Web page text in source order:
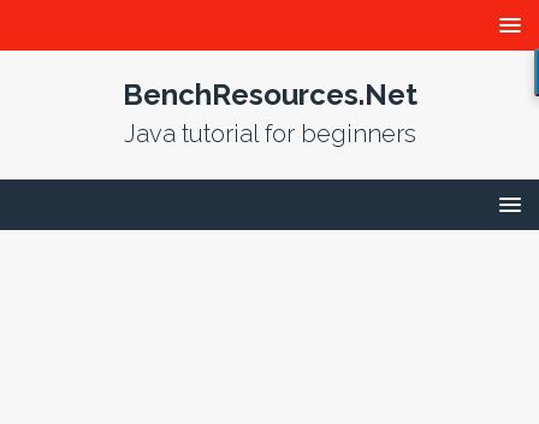
BenchResources.Net
Java tutorial for beginners